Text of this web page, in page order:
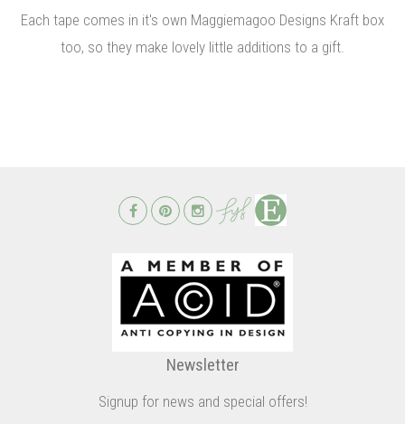
Each tape comes in it's own Maggiemagoo Designs Kraft box
too, so they make lovely little additions to a gift.
Newsletter
Signup for news and special offers!